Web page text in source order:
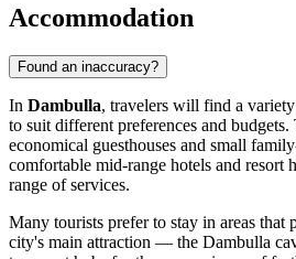
Accommodation
Found an inaccuracy?
In Dambulla, travelers will find a
to suit different preferences and budgets.
economical guesthouses and small
comfortable mid-range hotels and resort
range of services.
Many tourists prefer to stay in areas that
city's main attraction — the Dambulla